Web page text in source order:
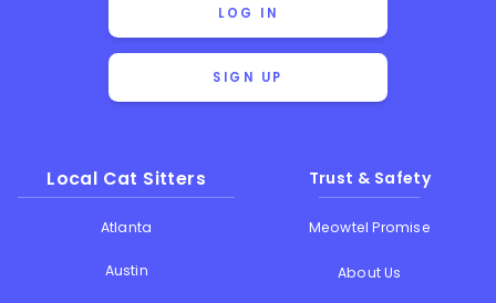
LOG IN
SIGN UP
Local Cat Sitters
Atlanta
Austin
Trust & Safety
Meowtel Promise
About Us